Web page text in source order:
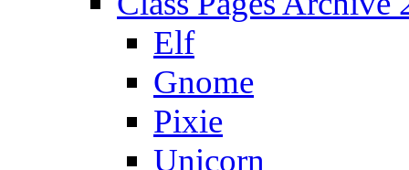
Elf
Gnome
Pixie
Unicorn